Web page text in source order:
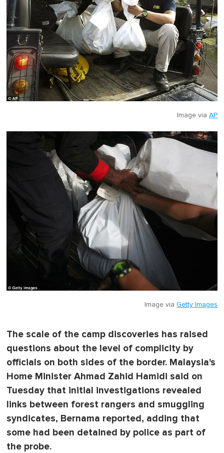
Image via AP
Image via Getty Images
The scale of the camp discoveries has raised
questions about the level of complicity by
officials on both sides of the border. Malaysia's
Home Minister Ahmad Zahid Hamidi said on
Tuesday that initial investigations revealed
links between forest rangers and smuggling
syndicates, Bernama reported, adding that
some had been detained by police as part of
the probe.